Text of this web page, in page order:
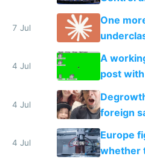
proving
7 Jul
One
4 Jul
A
post
4 Jul
foreign
4 Jul
Europe
whether